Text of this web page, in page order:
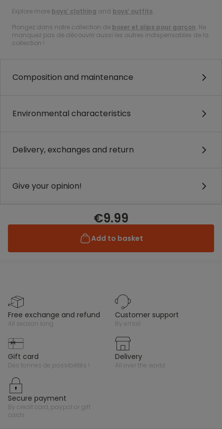
Explore more boys’ clothing and boys’ outfits.
Plongez dans notre collection de boxer et slips pour garçon. Ne
manquez pas de découvrir aussi les autres indispensables de la
collection !
Composition and maintenance
Environmental characteristics
Delivery, exchanges and return
Give your opinion!
€9.99
Add to basket
free exchange and refund
all season long
customer support
by email
gift card
des tonnes de possibilités !
delivery
all over the world
secure payment
by credit card, paypal or gift
cards